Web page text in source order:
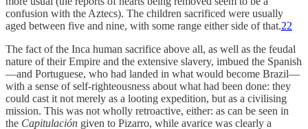
confusion with the Aztecs). The children sacrificed were usually
aged between five and nine, with some range either side of that.22
The fact of the Inca human sacrifice above all, as well as the feudal
nature of their Empire and the extensive slavery, imbued the Spanish
—and Portuguese, who had landed in what would become Brazil—
with a sense of self-righteousness about what had been done: they
could cast it not merely as a looting expedition, but as a civilising
mission. This was not wholly retroactive, either: as can be seen in
the Capitulación given to Pizarro, while avarice was clearly a